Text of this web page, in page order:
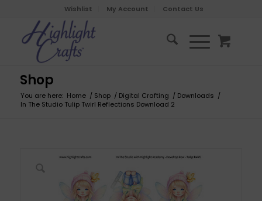
Wishlist My Account Contact Us
Shop
You are here: Home / Shop / Digital Crafting / Downloads /
In The Studio Tulip Twirl Reflections Download 2